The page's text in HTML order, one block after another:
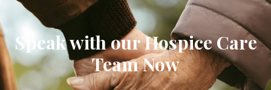
Speak with our Hospice Care
Team Now